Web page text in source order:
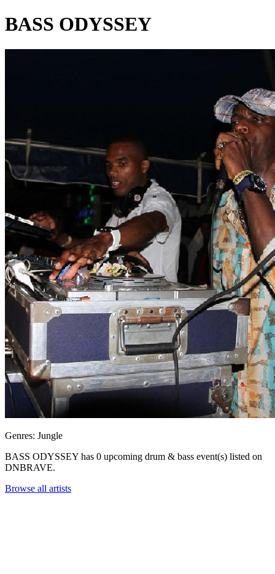
BASS ODYSSEY
Genres: Jungle
BASS ODYSSEY has 0 upcoming drum & bass event(s) listed on
DNBRAVE.
Browse all artists